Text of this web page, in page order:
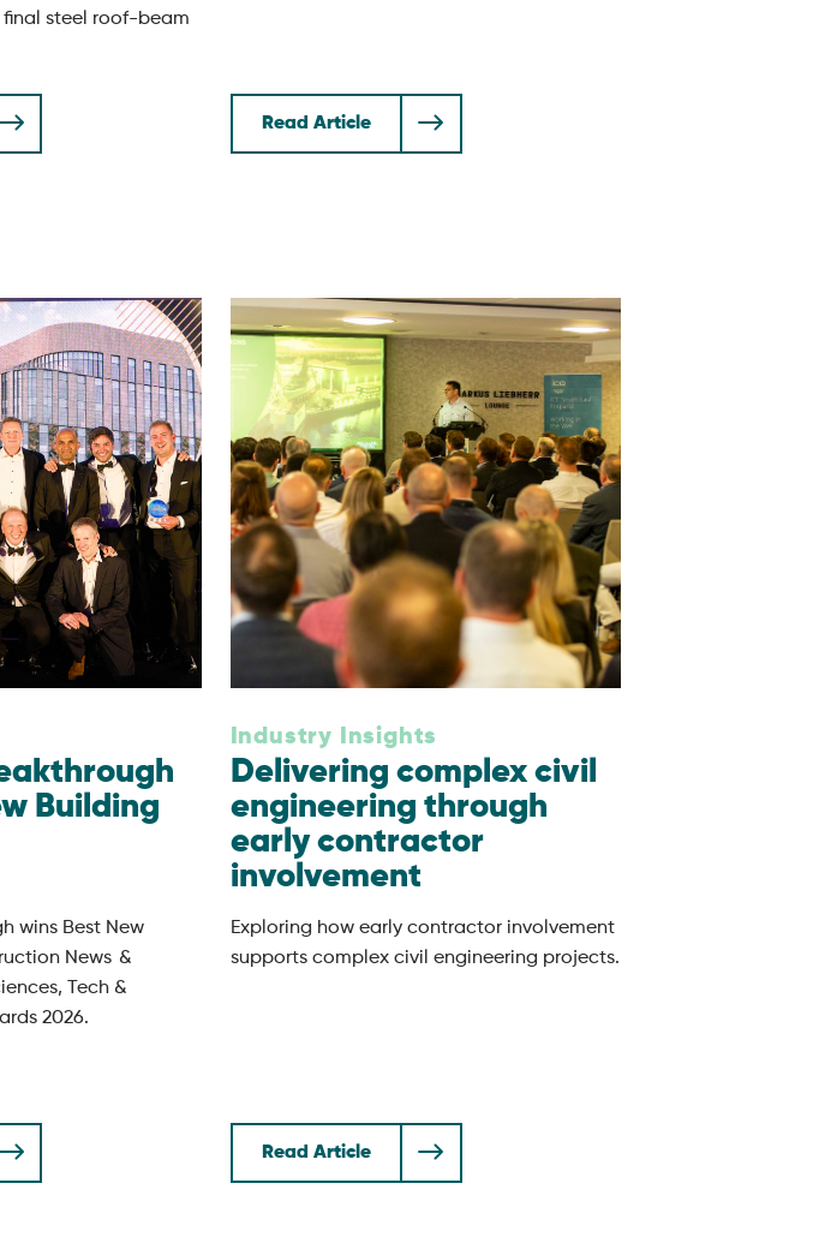
steel roof-beam
Read Article
Building
wins Best New
News &
Tech &
2026.
Industry Insights
Delivering complex civil
engineering through
early contractor
involvement
Exploring how early contractor involvement
supports complex civil engineering projects.
Read Article